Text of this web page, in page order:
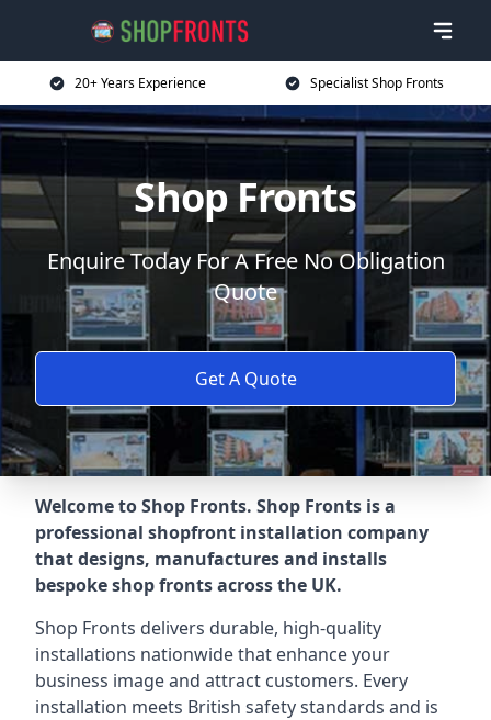
20+ Years Experience Specialist Shop Fronts
Shop Fronts
Enquire Today For A Free No Obligation
Quote
Get A Quote
Welcome to Shop Fronts. Shop Fronts is a
professional shopfront installation company
that designs, manufactures and installs
bespoke shop fronts across the UK.
Shop Fronts delivers durable, high-quality
installations nationwide that enhance your
business image and attract customers. Every
installation meets British safety standards and is